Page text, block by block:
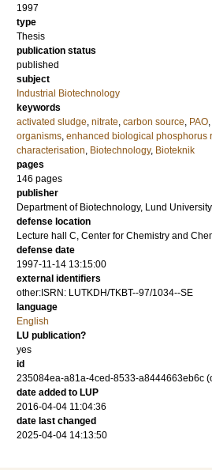
1997
type
Thesis
publication status
published
subject
Industrial Biotechnology
keywords
activated sludge, nitrate, carbon source, PAO,
organisms, enhanced biological phosphorus
characterisation, Biotechnology, Bioteknik
pages
146 pages
publisher
Department of Biotechnology, Lund University
defense location
Lecture hall C, Center for Chemistry and
defense date
1997-11-14 13:15:00
external identifiers
other:ISRN: LUTKDH/TKBT--97/1034--SE
language
English
LU publication?
yes
id
235084ea-a81a-4ced-8533-a8444663eb6c
date added to LUP
2016-04-04 11:04:36
date last changed
2025-04-04 14:13:50